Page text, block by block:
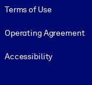
Terms of Use
Operating Agreement
Accessibility